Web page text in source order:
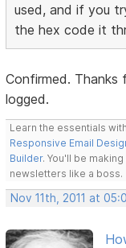
used, and if you
the hex code it
Confirmed. Thanks
logged.
Learn the essentials
Responsive Email
Builder. You'll be
newsletters like a boss.
Nov 11th, 2011 at